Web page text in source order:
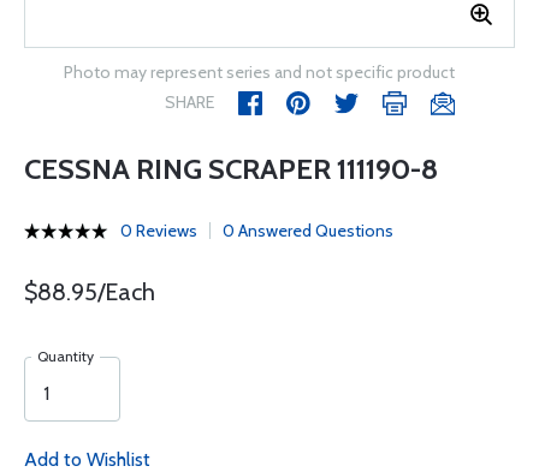
Photo may represent series and not specific product
SHARE
CESSNA RING SCRAPER 111190-8
0 Reviews 0 Answered Questions
$88.95/Each
Quantity
Add to Wishlist